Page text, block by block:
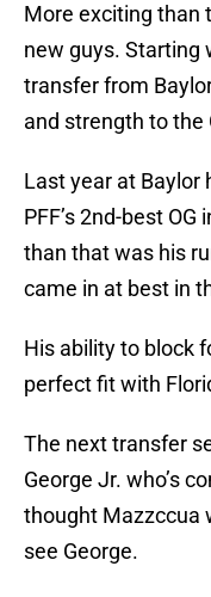
More exciting than
new guys. Starting
transfer from
and strength to the
Last year at Baylor
PFF’s 2nd-best
than that was his
came in at best in
His ability to block
perfect fit with
The next transfer
George Jr. who’s
thought Mazzccua
see George.